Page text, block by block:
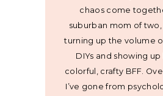
chaos come
suburban mom of
turning up the volume
DIYs and showing
colorful, crafty BFF.
I’ve gone from